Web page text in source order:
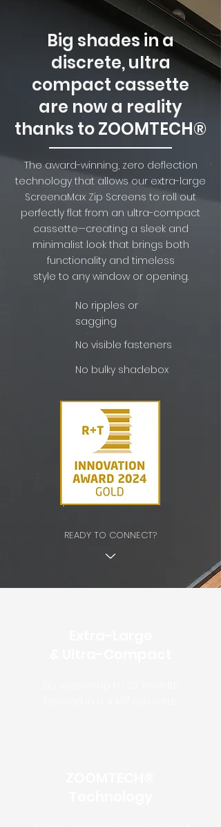
Big shades in a
discrete, ultra
compact cassette
are now a reality
thanks toZOOMTECH®
The award-winning, zero deflection
technology that allows our extra-large
ScreenaMax Zip Screens to roll out
perfectly flat from an ultra-compact
cassette—creating a sleek and
minimalist look that brings both
functionality and timeless
style to any window or opening.
No ripples or
sagging
No visible fasteners
No bulky shadebox
READY TO CONNECT?